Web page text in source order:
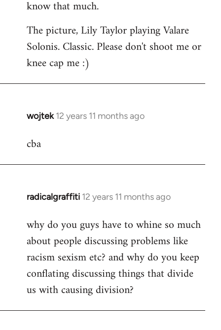
know that much.
The picture, Lily Taylor playing Valare
Solonis. Classic. Please don't shoot me or
knee cap me :)
wojtek 12 years 11 months ago
In
to
cba
radicalgraffiti 12 years 11 months ago
In
to
Welcome
libcom.org
why do you guys have to whine so much
about people discussing problems like
racism sexism etc? and why do you keep
conflating discussing things that divide
us with causing division?